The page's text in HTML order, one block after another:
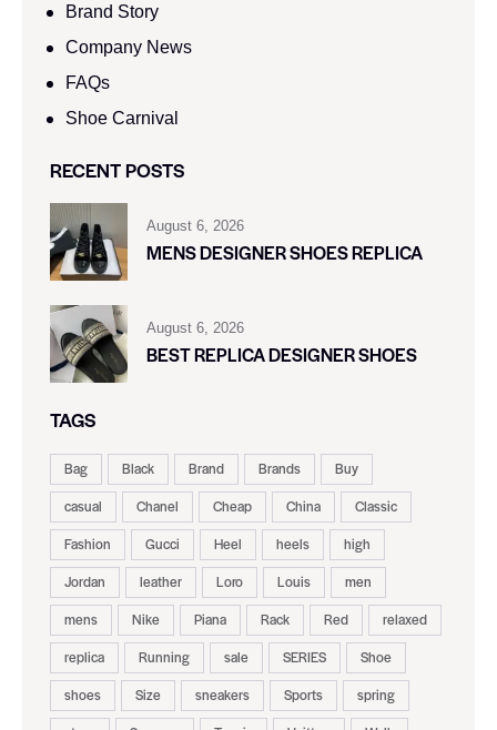
Brand Story
Company News
FAQs
Shoe Carnival​
RECENT POSTS
August 6, 2026
MENS DESIGNER SHOES REPLICA
August 6, 2026
BEST REPLICA DESIGNER SHOES
TAGS
Bag Black Brand Brands
Buy
casual
Chanel Cheap China
Classic
Fashion
Gucci Heel heels
high
Jordan
leather Loro Louis
men
mens
Nike Piana Rack Red
relaxed
replica
Running sale SERIES
Shoe
shoes
Size sneakers Sports
spring